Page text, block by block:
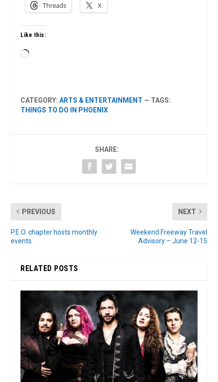
Threads X
Like this:
Loading…
CATEGORY:ARTS & ENTERTAINMENT — TAGS:
THINGS TO DO IN PHOENIX
SHARE:
PREVIOUS
P.E.O. chapter hosts monthly
events
NEXT
Weekend Freeway Travel
Advisory – June 12-15
RELATED POSTS